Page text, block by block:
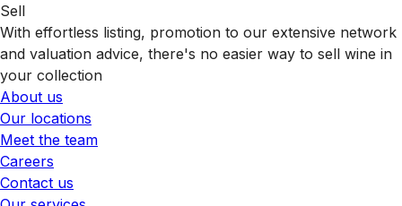
Sell
With effortless listing, promotion to our extensive network
and valuation advice, there's no easier way to sell wine in
your collection
About us
Our locations
Meet the team
Careers
Contact us